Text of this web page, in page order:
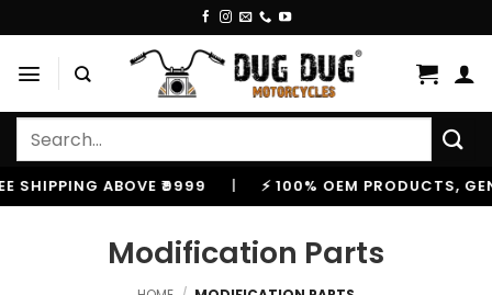
to
content
Search
ABOVE ₹9999 | ⚡ 100% OEM PRODUCTS,
Modification Parts